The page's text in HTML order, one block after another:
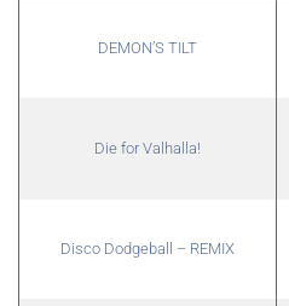
DEMON’S TILT
Die for Valhalla!
Disco Dodgeball – REMIX